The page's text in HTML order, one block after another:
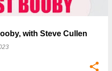
with Steve Cullen